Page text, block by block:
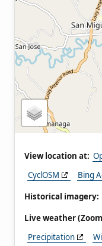
View location at:
CyclOSM
Bing
Historical imagery:
Live weather
Precipitation